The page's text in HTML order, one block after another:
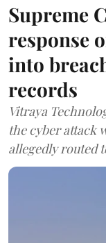
Supreme
response
into
records
Vitraya
the cyber attack
allegedly routed